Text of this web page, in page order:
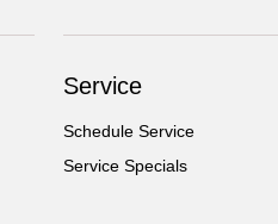
Service
Schedule Service
Service Specials